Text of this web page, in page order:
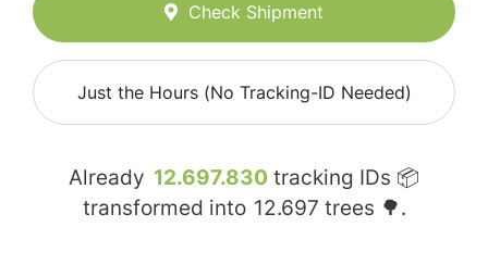
Check Shipment
Just the Hours (No Tracking-ID Needed)
Already 12.697.830 tracking IDs 📦
transformed into 12.697 trees 🌳.